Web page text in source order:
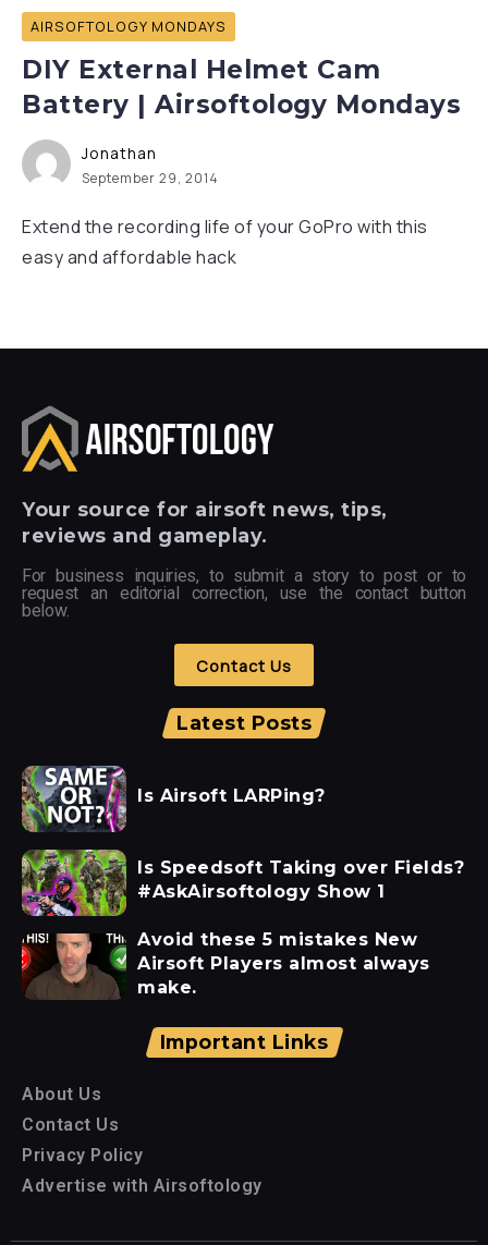
AIRSOFTOLOGY MONDAYS
DIY External Helmet Cam
Battery | Airsoftology Mondays
Jonathan
September 29, 2014
Extend the recording life of your GoPro with this
easy and affordable hack
Your source for airsoft news, tips,
reviews and gameplay.
For business inquiries, to submit a story to post or to
request an editorial correction, use the contact button
below.
Contact Us
Latest Posts
Is Airsoft LARPing?
Is Speedsoft Taking over Fields?
#AskAirsoftology Show 1
Avoid these 5 mistakes New
Airsoft Players almost always
make.
Important Links
About Us
Contact Us
Privacy Policy
Advertise with Airsoftology